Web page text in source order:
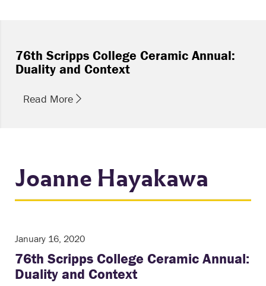
76th Scripps College Ceramic Annual:
Duality and Context
Read More
Joanne Hayakawa
January 16, 2020
76th Scripps College Ceramic Annual:
Duality and Context